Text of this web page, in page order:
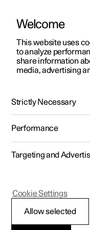
ManualVideo gallery
Polestar 2 - 2025
Welcome
This website uses
to analyze
share information
media, advertising
Strictly Necessary
Performance
Targeting and
Allow selected
Cookie Settings